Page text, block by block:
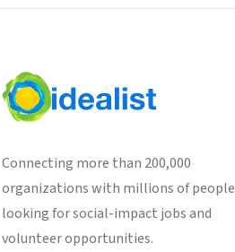
Connecting more than 200,000
organizations with millions of people
looking for social-impact jobs and
volunteer opportunities.